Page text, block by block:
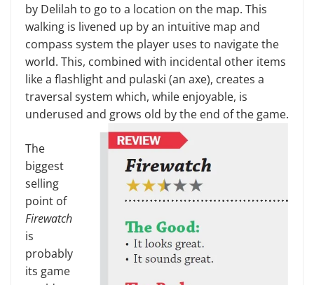
by Delilah to go to a loca­tion on the map. This
walking is liv­ened up by an intuitive map and
compass system the player uses to navigate the
world. This, combined with incidental other items
like a flashlight and pulaski (an axe), creates a
traversal system which, while enjoy­able, is
underused and grows old by the end of the game.
The
biggest
selling
point of
Fire­watch
is
probably
its game